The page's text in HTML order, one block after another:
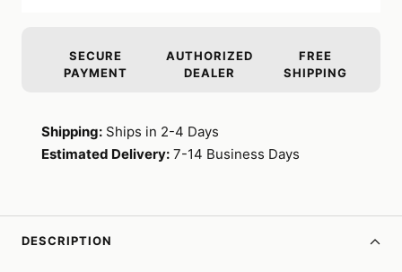
SECURE
PAYMENT
AUTHORIZED
DEALER
FREE
SHIPPING
Shipping: Ships in 2-4 Days
Estimated Delivery: 7-14 Business Days
DESCRIPTION